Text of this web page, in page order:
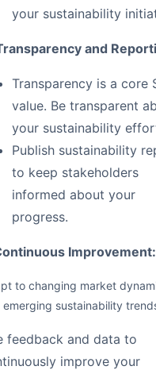
your sustainability
and
Transparency is a core
value. Be transparent
your sustainability
Publish sustainability
to keep stakeholders
informed about your
progress.
Improvement:
to changing market
emerging sustainability
feedback and data to
improve your